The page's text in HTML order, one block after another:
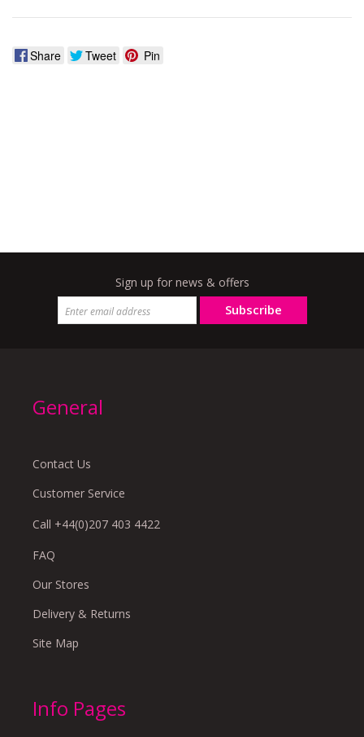
Share Tweet Pin
Sign up for news & offers
Subscribe
General
Contact Us
Customer Service
Call +44(0)207 403 4422
FAQ
Our Stores
Delivery & Returns
Site Map
Info Pages